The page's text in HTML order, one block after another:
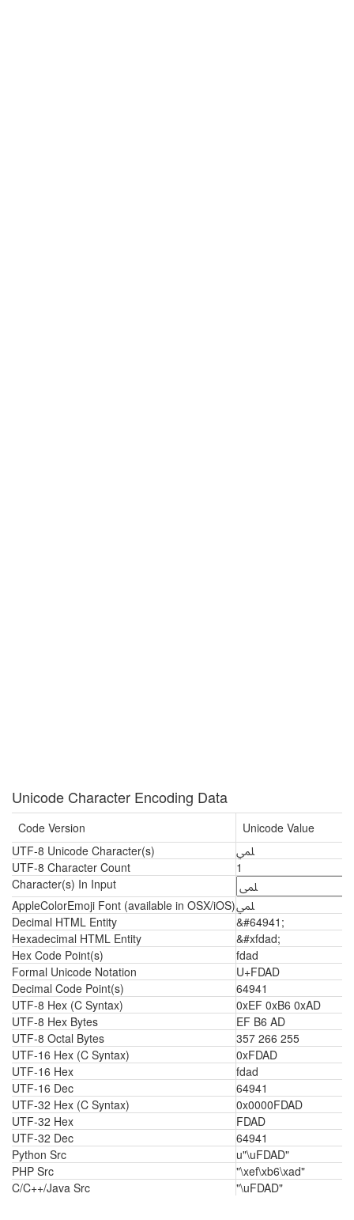
Unicode Character Encoding Data
Code Version
Unicode Value
UTF-8 Unicode Character(s)
ﶭ
UTF-8 Character Count
1
Character(s) In Input
AppleColorEmoji Font (available in OSX/iOS)ﶭ
Decimal HTML Entity
&#64941;
Hexadecimal HTML Entity
&#xfdad;
Hex Code Point(s)
fdad
Formal Unicode Notation
U+FDAD
Decimal Code Point(s)
64941
UTF-8 Hex (C Syntax)
0xEF 0xB6 0xAD
UTF-8 Hex Bytes
EF B6 AD
UTF-8 Octal Bytes
357 266 255
UTF-16 Hex (C Syntax)
0xFDAD
UTF-16 Hex
fdad
UTF-16 Dec
64941
UTF-32 Hex (C Syntax)
0x0000FDAD
UTF-32 Hex
FDAD
UTF-32 Dec
64941
Python Src
u"\uFDAD"
PHP Src
"\xef\xb6\xad"
C/C++/Java Src
"\uFDAD"